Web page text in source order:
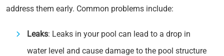
address them early. Common problems include:
Leaks: Leaks in your pool can lead to a drop in
water level and cause damage to the pool structure